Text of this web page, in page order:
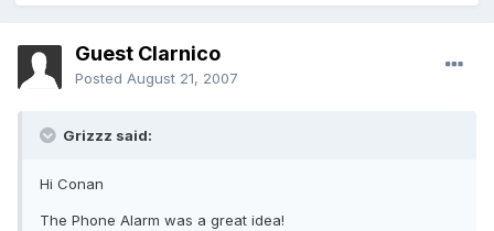
Guest Clarnico
Posted August 21, 2007
Grizzz said:
Hi Conan
The Phone Alarm was a great idea!